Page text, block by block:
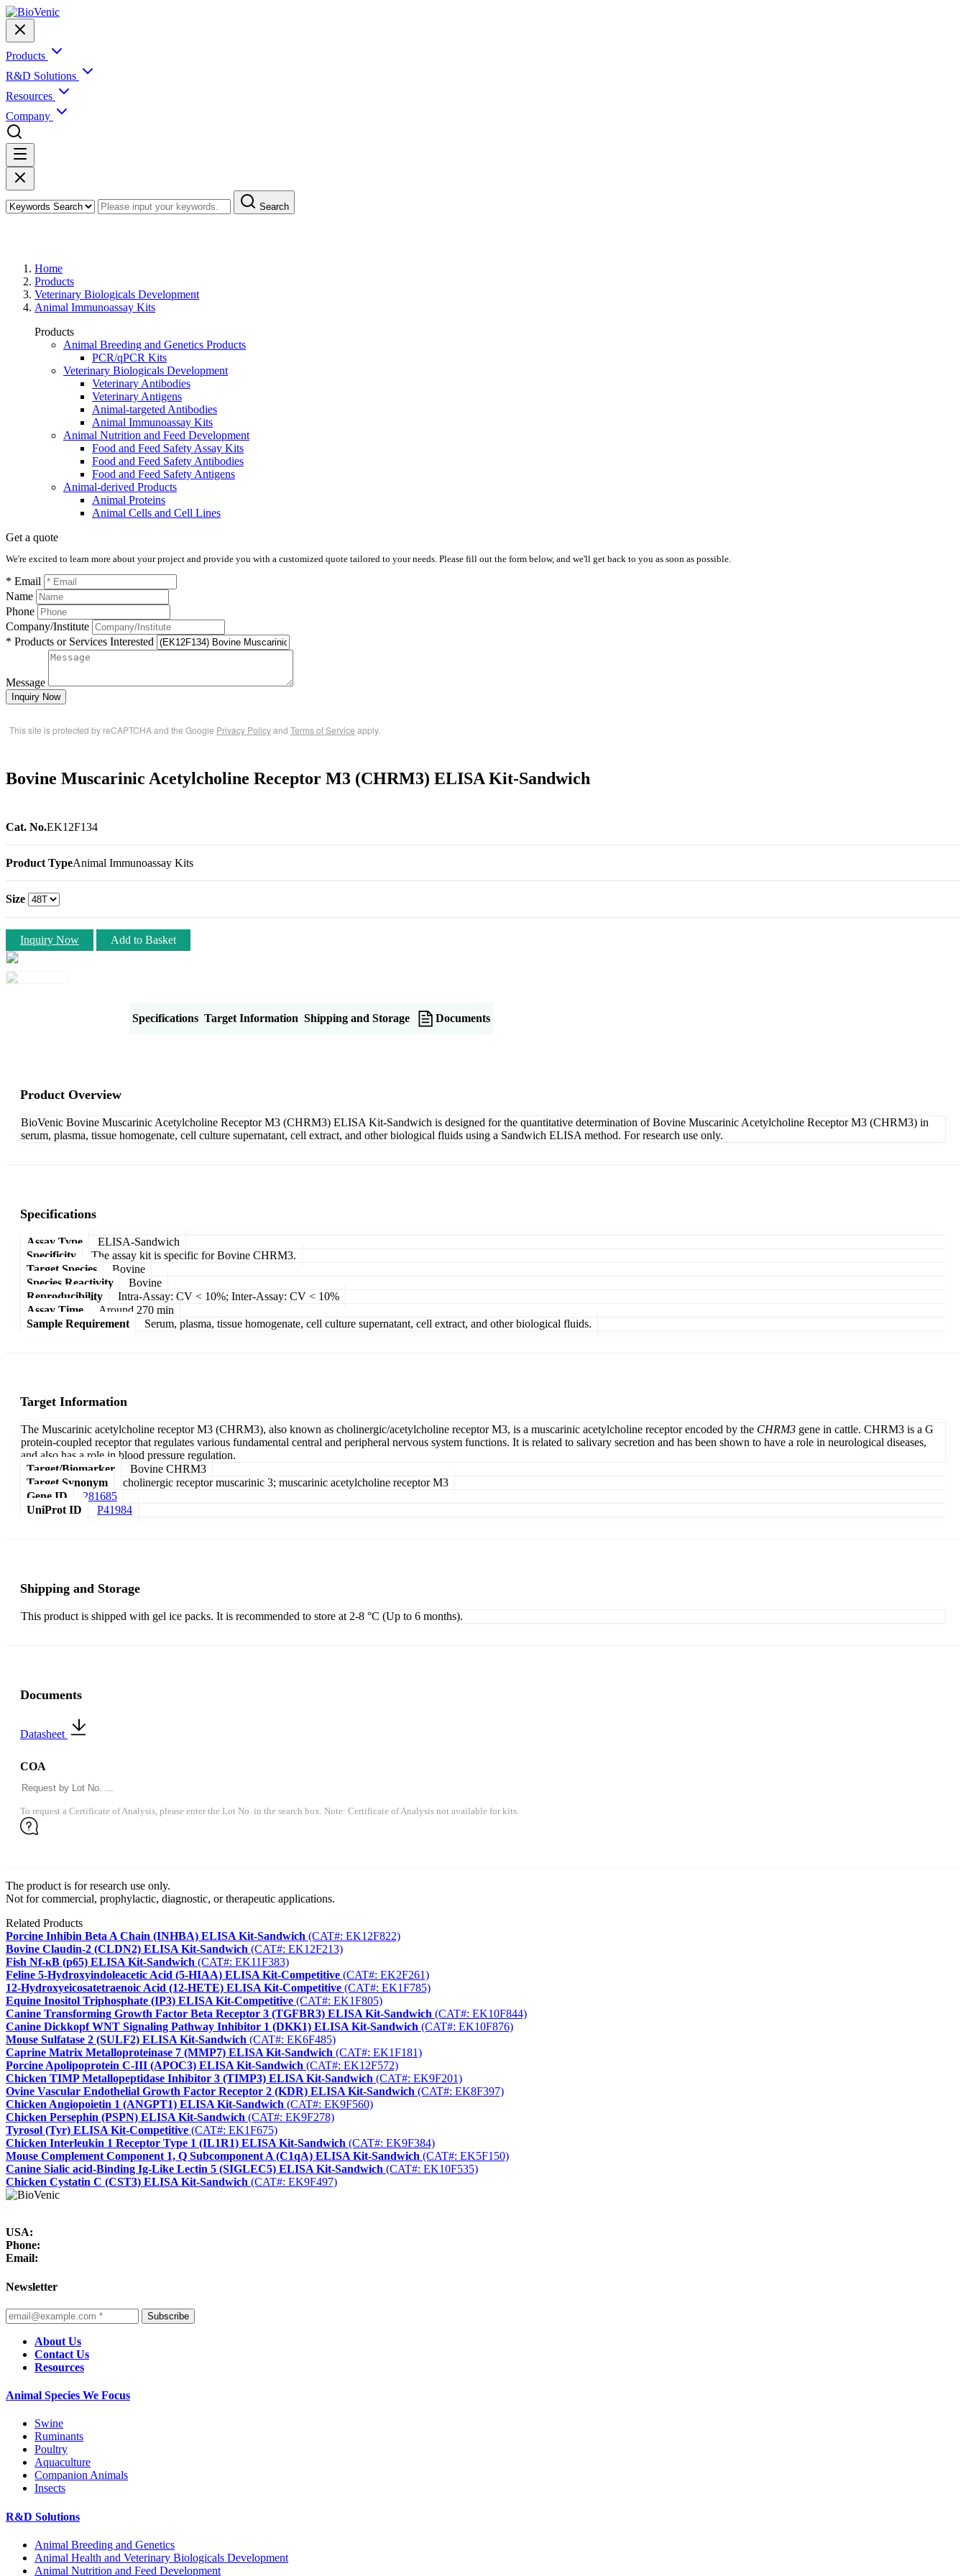
Products
R&D Solutions
Resources
Company
Search
Home
Products
Veterinary Biologicals Development
Animal Immunoassay Kits
Products
Animal Breeding and Genetics Products
PCR/qPCR Kits
Veterinary Biologicals Development
Veterinary Antibodies
Veterinary Antigens
Animal-targeted Antibodies
Animal Immunoassay Kits
Animal Nutrition and Feed Development
Food and Feed Safety Assay Kits
Food and Feed Safety Antibodies
Food and Feed Safety Antigens
Animal-derived Products
Animal Proteins
Animal Cells and Cell Lines
Get a quote
We're excited to learn more about your project and provide you with a customized quote tailored to your needs. Please fill out the form below, and we'll get back to you as soon as possible.
* Email
Name
Phone
Company/Institute
* Products or Services Interested
Message
Inquiry Now
This site is protected by reCAPTCHA and the Google Privacy Policyand Terms of Service apply.
Bovine Muscarinic Acetylcholine Receptor M3 (CHRM3) ELISA Kit-Sandwich
Cat. No.EK12F134
Product TypeAnimal Immunoassay Kits
Size
Inquiry Now Add to Basket
Specifications Target Information Shipping and Storage Documents
Product Overview
BioVenic Bovine Muscarinic Acetylcholine Receptor M3 (CHRM3) ELISA Kit-Sandwich is designed for the quantitative determination of Bovine Muscarinic Acetylcholine Receptor M3 (CHRM3) in
serum, plasma, tissue homogenate, cell culture supernatant, cell extract, and other biological fluids using a Sandwich ELISA method. For research use only.
Specifications
Assay Type
ELISA-Sandwich
Specificity
The assay kit is specific for Bovine CHRM3.
Target Species
Bovine
Species Reactivity
Bovine
Reproducibility
Intra-Assay: CV < 10%; Inter-Assay: CV < 10%
Assay Time
Around 270 min
Sample Requirement
Serum, plasma, tissue homogenate, cell culture supernatant, cell extract, and other biological fluids.
Target Information
The Muscarinic acetylcholine receptor M3 (CHRM3), also known as cholinergic/acetylcholine receptor M3, is a muscarinic acetylcholine receptor encoded by the CHRM3 gene in cattle. CHRM3 is a G
protein-coupled receptor that regulates various fundamental central and peripheral nervous system functions. It is related to salivary secretion and has been shown to have a role in neurological diseases,
and also has a role in blood pressure regulation.
Target/Biomarker
Bovine CHRM3
Target Synonym
cholinergic receptor muscarinic 3; muscarinic acetylcholine receptor M3
Gene ID
281685
UniProt ID
P41984
Shipping and Storage
This product is shipped with gel ice packs. It is recommended to store at 2-8 °C (Up to 6 months).
Documents
Datasheet
COA
To request a Certificate of Analysis, please enter the Lot No. in the search box. Note: Certificate of Analysis not available for kits.
The product is for research use only.
Not for commercial, prophylactic, diagnostic, or therapeutic applications.
Related Products
Porcine Inhibin Beta A Chain (INHBA) ELISA Kit-Sandwich (CAT#: EK12F822)
Bovine Claudin-2 (CLDN2) ELISA Kit-Sandwich (CAT#: EK12F213)
Fish Nf-κB (p65) ELISA Kit-Sandwich (CAT#: EK11F383)
Feline 5-Hydroxyindoleacetic Acid (5-HIAA) ELISA Kit-Competitive (CAT#: EK2F261)
12-Hydroxyeicosatetraenoic Acid (12-HETE) ELISA Kit-Competitive (CAT#: EK1F785)
Equine Inositol Triphosphate (IP3) ELISA Kit-Competitive (CAT#: EK1F805)
Canine Transforming Growth Factor Beta Receptor 3 (TGFBR3) ELISA Kit-Sandwich (CAT#: EK10F844)
Canine Dickkopf WNT Signaling Pathway Inhibitor 1 (DKK1) ELISA Kit-Sandwich (CAT#: EK10F876)
Mouse Sulfatase 2 (SULF2) ELISA Kit-Sandwich (CAT#: EK6F485)
Caprine Matrix Metalloproteinase 7 (MMP7) ELISA Kit-Sandwich (CAT#: EK1F181)
Porcine Apolipoprotein C-III (APOC3) ELISA Kit-Sandwich (CAT#: EK12F572)
Chicken TIMP Metallopeptidase Inhibitor 3 (TIMP3) ELISA Kit-Sandwich (CAT#: EK9F201)
Ovine Vascular Endothelial Growth Factor Receptor 2 (KDR) ELISA Kit-Sandwich (CAT#: EK8F397)
Chicken Angiopoietin 1 (ANGPT1) ELISA Kit-Sandwich (CAT#: EK9F560)
Chicken Persephin (PSPN) ELISA Kit-Sandwich (CAT#: EK9F278)
Tyrosol (Tyr) ELISA Kit-Competitive (CAT#: EK1F675)
Chicken Interleukin 1 Receptor Type 1 (IL1R1) ELISA Kit-Sandwich (CAT#: EK9F384)
Mouse Complement Component 1, Q Subcomponent A (C1qA) ELISA Kit-Sandwich (CAT#: EK5F150)
Canine Sialic acid-Binding Ig-Like Lectin 5 (SIGLEC5) ELISA Kit-Sandwich (CAT#: EK10F535)
Chicken Cystatin C (CST3) ELISA Kit-Sandwich (CAT#: EK9F497)
USA:
Phone:
Email:
Newsletter
Subscribe
About Us
Contact Us
Resources
Animal Species We Focus
Swine
Ruminants
Poultry
Aquaculture
Companion Animals
Insects
R&D Solutions
Animal Breeding and Genetics
Animal Health and Veterinary Biologicals Development
Animal Nutrition and Feed Development